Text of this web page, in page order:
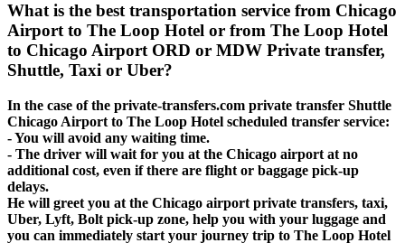
What is the best transportation service from Chicago
Airport to The Loop Hotel or from The Loop Hotel
to Chicago Airport ORD or MDW Private transfer,
Shuttle, Taxi or Uber?
In the case of the private-transfers.com private transfer Shuttle
Chicago Airport to The Loop Hotel scheduled transfer service:
- You will avoid any waiting time.
- The driver will wait for you at the Chicago airport at no
additional cost, even if there are flight or baggage pick-up
delays.
He will greet you at the Chicago airport private transfers, taxi,
Uber, Lyft, Bolt pick-up zone, help you with your luggage and
you can immediately start your journey trip to The Loop Hotel